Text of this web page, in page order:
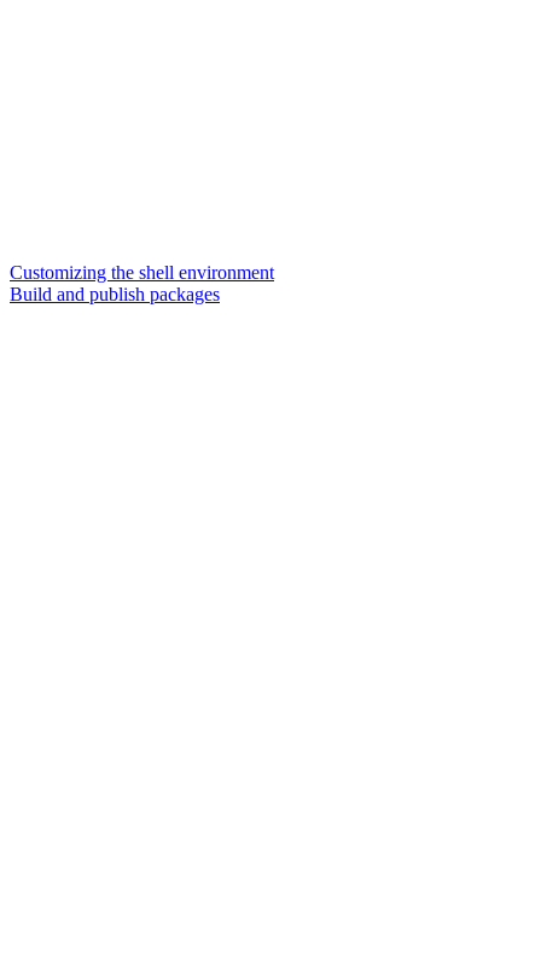
Customizing the shell environment
Build and publish packages